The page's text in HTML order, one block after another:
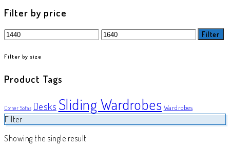
Filter by price
Min
price
Max
price
Filter
Filter by size
Product Tags
Corner Sofas Desks Sliding Wardrobes Wardrobes
Filter
Showing the single result